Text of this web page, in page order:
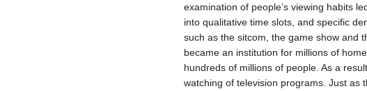
examination of people’s viewing habits
into qualitative time slots, and specific
such as the sitcom, the game show and
became an institution for millions of
hundreds of millions of people. As a
watching of television programs. Just as